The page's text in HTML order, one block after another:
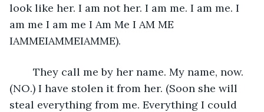
look like her. I am not her. I am me. I am me. I
am me I am me I Am Me I AM ME
IAMMEIAMMEIAMME).
(NO.) I have stolen it from her. (Soon she will
steal everything from me. Everything I could